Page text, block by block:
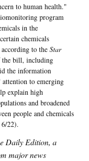
to human health."
program
in the
chemicals
to the Star
the bill, including
the information
to emerging
explain high
and broadened
people and chemicals
22).
Daily Edition, a
major news